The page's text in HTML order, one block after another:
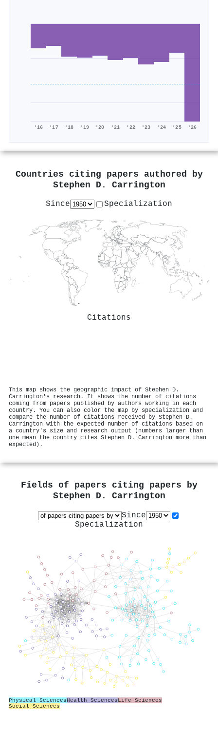
'16 '17 '18 '19 '20 '21 '22 '23 '24 '25 '26
Countries citing papers authored by
Stephen D. Carrington
Since Specialization
Citations
This map shows the geographic impact of Stephen D.
Carrington's research. It shows the number of citations
coming from papers published by authors working in each
country. You can also color the map by specialization and
compare the number of citations received by Stephen D.
Carrington with the expected number of citations based on
a country's size and research output (numbers larger than
one mean the country cites Stephen D. Carrington more than
expected).
Fields of papers citing papers by
Stephen D. Carrington
Since
Specialization
Physical SciencesHealth SciencesLife Sciences
Social Sciences